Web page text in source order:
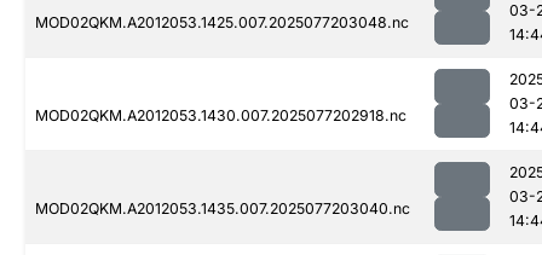
MOD02QKM.A2012053.1425.007.2025077203048.nc
03-
MOD02QKM.A2012053.1430.007.2025077202918.nc
03-
MOD02QKM.A2012053.1435.007.2025077203040.nc
03-